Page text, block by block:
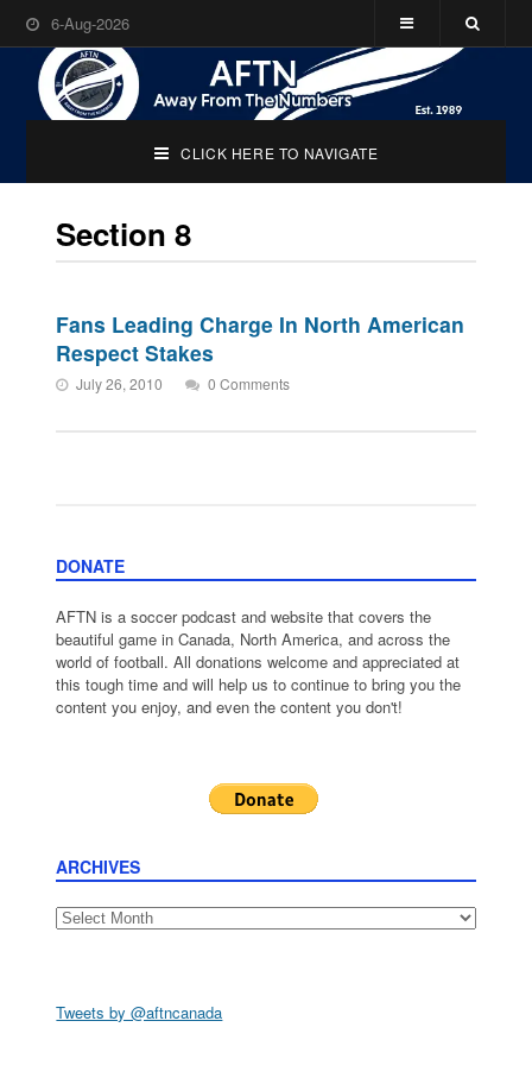
6-Aug-2026
CLICK HERE TO NAVIGATE
Section 8
Fans Leading Charge In North American
Respect Stakes
July 26, 2010 0 Comments
DONATE
AFTN is a soccer podcast and website that covers the
beautiful game in Canada, North America, and across the
world of football. All donations welcome and appreciated at
this tough time and will help us to continue to bring you the
content you enjoy, and even the content you don't!
ARCHIVES
Archives
Tweets by @aftncanada